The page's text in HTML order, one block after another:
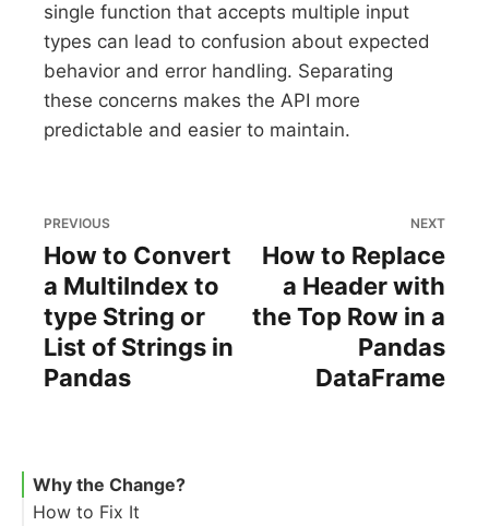
single function that accepts multiple input
types can lead to confusion about expected
behavior and error handling. Separating
these concerns makes the API more
predictable and easier to maintain.
PREVIOUS
How to Convert
a MultiIndex to
type String or
List of Strings in
Pandas
NEXT
How to Replace
a Header with
the Top Row in a
Pandas
DataFrame
Why the Change?
How to Fix It